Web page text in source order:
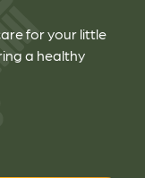
for your little
a healthy